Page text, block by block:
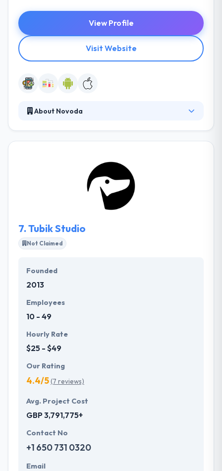
View Profile
Visit Website
About Novoda
for the app development platform. They build
something which is visually attractive and friendly
while using it.This company works based on their
strategies created to survive in this cut-throat
7. Tubik Studio
Not Claimed
Founded
2013
Employees
10 - 49
Hourly Rate
$25 - $49
Our Rating
4.4/5(7 reviews)
Avg. Project Cost
GBP 3,791,775+
Contact No
+1 650 731 0320
Email